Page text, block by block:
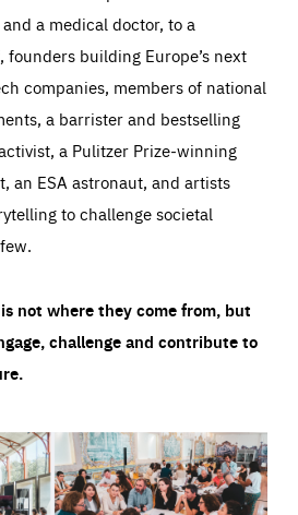
a medical doctor, to a
building Europe’s next
companies, members of national
a barrister and bestselling
a Pulitzer Prize-winning
an ESA astronaut, and artists
to challenge societal
not where they come from, but
challenge and contribute to